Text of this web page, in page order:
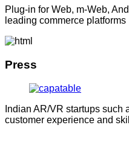
Plug-in for Web, m-Web,
leading commerce platforms
Press
Indian AR/VR startups
customer experience and